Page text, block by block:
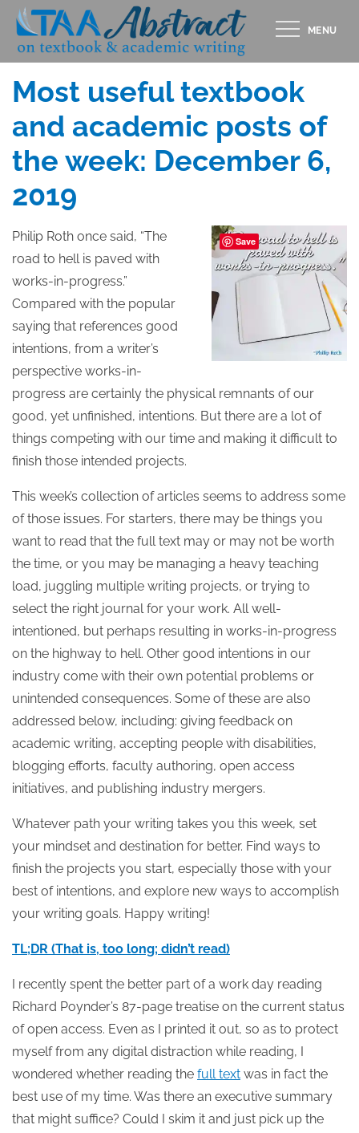
Skip
content
MENU
Posted
on
DECEMBER 6, 2019
Most useful textbook
and academic posts of
the week: December 6,
2019
Philip Roth once said, “The
road to hell is paved with
works-in-progress.”
Compared with the popular
saying that references good
intentions, from a writer’s
perspective works-in-
progress are certainly the physical remnants of our
good, yet unfinished, intentions. But there are a lot of
things competing with our time and making it difficult to
finish those intended projects.
This week’s collection of articles seems to address some
of those issues. For starters, there may be things you
want to read that the full text may or may not be worth
the time, or you may be managing a heavy teaching
load, juggling multiple writing projects, or trying to
select the right journal for your work. All well-
intentioned, but perhaps resulting in works-in-progress
on the highway to hell. Other good intentions in our
industry come with their own potential problems or
unintended consequences. Some of these are also
addressed below, including: giving feedback on
academic writing, accepting people with disabilities,
blogging efforts, faculty authoring, open access
initiatives, and publishing industry mergers.
Whatever path your writing takes you this week, set
your mindset and destination for better. Find ways to
finish the projects you start, especially those with your
best of intentions, and explore new ways to accomplish
your writing goals. Happy writing!
TL;DR (That is, too long; didn’t read)
I recently spent the better part of a work day reading
Richard Poynder’s 87-page treatise on the current status
of open access. Even as I printed it out, so as to protect
myself from any digital distraction while reading, I
wondered whether reading the full text was in fact the
best use of my time. Was there an executive summary
that might suffice? Could I skim it and just pick up the
Save